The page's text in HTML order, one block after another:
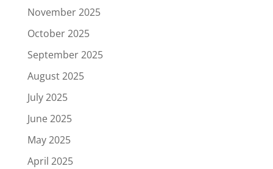
November 2025
October 2025
September 2025
August 2025
July 2025
June 2025
May 2025
April 2025